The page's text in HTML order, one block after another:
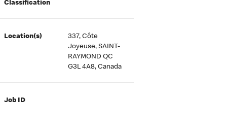
Classification
Location(s)
337, Côte
Joyeuse, SAINT-
RAYMOND QC
G3L 4A8, Canada
Job ID